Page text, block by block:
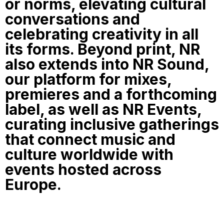
or norms, elevating cultural
conversations and
celebrating creativity in all
its forms. Beyond print, NR
also extends into NR Sound,
our platform for mixes,
premieres and a forthcoming
label, as well as NR Events,
curating inclusive gatherings
that connect music and
culture worldwide with
events hosted across
Europe.